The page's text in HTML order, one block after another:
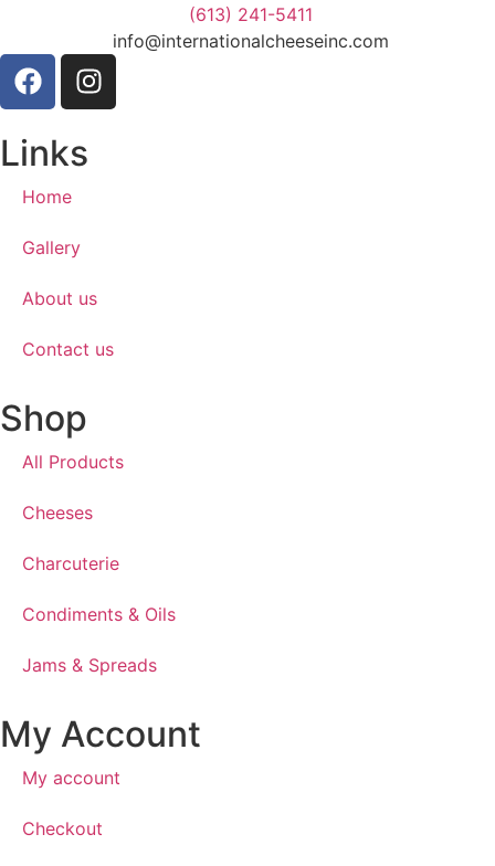
(613) 241-5411
info@internationalcheeseinc.com
Links
Home
Gallery
About us
Contact us
Shop
All Products
Cheeses
Charcuterie
Condiments & Oils
Jams & Spreads
My Account
My account
Checkout